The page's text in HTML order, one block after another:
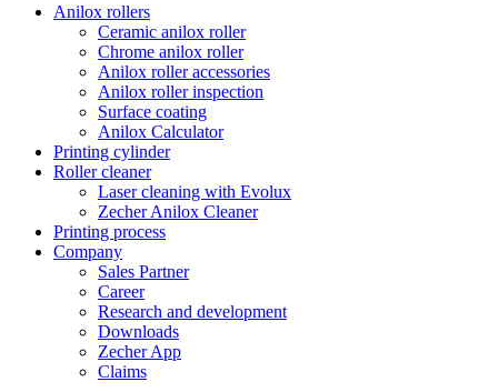
search
Menu
Anilox rollers
Ceramic anilox roller
Chrome anilox roller
Anilox roller accessories
Anilox roller inspection
Surface coating
Anilox Calculator
Printing cylinder
Roller cleaner
Laser cleaning with Evolux
Zecher Anilox Cleaner
Printing process
Company
Sales Partner
Career
Research and development
Downloads
Zecher App
Claims